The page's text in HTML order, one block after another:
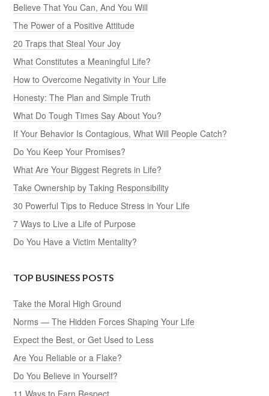
Believe That You Can, And You Will
The Power of a Positive Attitude
20 Traps that Steal Your Joy
What Constitutes a Meaningful Life?
How to Overcome Negativity in Your Life
Honesty: The Plan and Simple Truth
What Do Tough Times Say About You?
If Your Behavior Is Contagious, What Will People Catch?
Do You Keep Your Promises?
What Are Your Biggest Regrets in Life?
Take Ownership by Taking Responsibility
30 Powerful Tips to Reduce Stress in Your Life
7 Ways to Live a Life of Purpose
Do You Have a Victim Mentality?
TOP BUSINESS POSTS
Take the Moral High Ground
Norms — The Hidden Forces Shaping Your Life
Expect the Best, or Get Used to Less
Are You Reliable or a Flake?
Do You Believe in Yourself?
11 Ways to Earn Respect